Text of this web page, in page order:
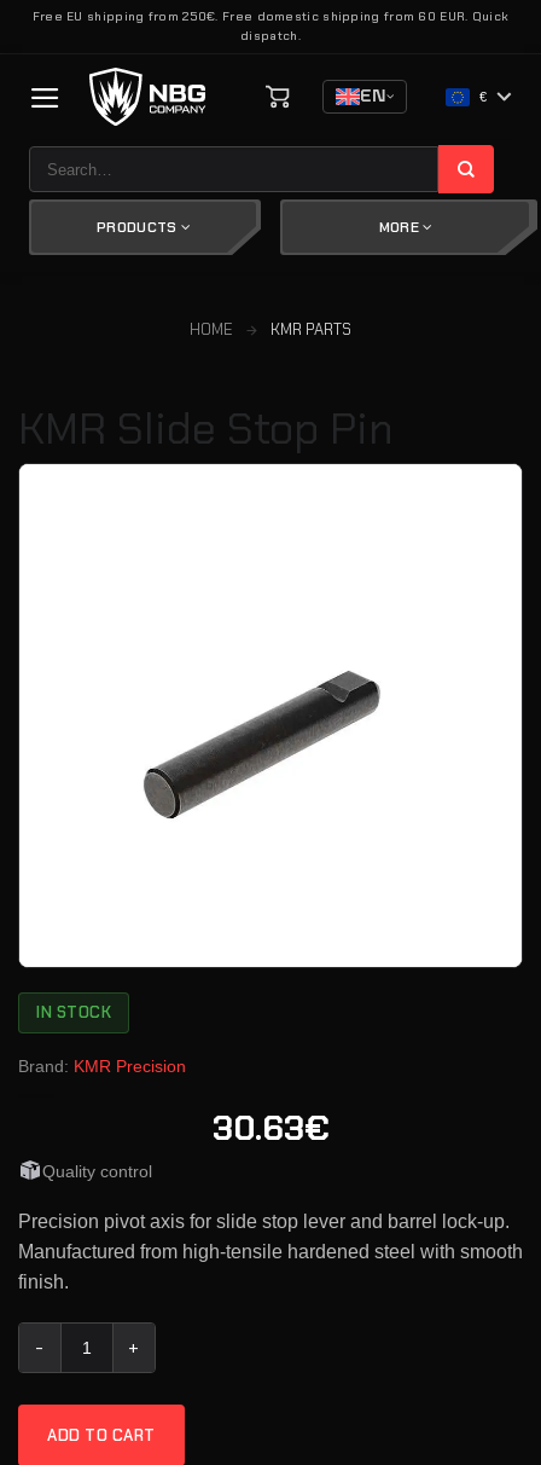
SkipFree EU shipping from 250€. Free domestic shipping from 60 EUR. Quick
dispatch.
EN €
for:
PRODUCTS MORE
HOME KMR PARTS
KMR Slide Stop Pin
IN STOCK
Brand: KMR Precision
30.63€
Quality control
Precision pivot axis for slide stop lever and barrel lock-up.
Manufactured from high-tensile hardened steel with smooth
finish.
ADD TO CART